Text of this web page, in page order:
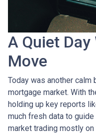
A Quiet
Move
Today was another
mortgage market. With
holding up key reports
much fresh data to
market trading mostly